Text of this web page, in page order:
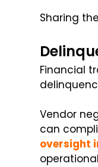
Sharing
Financial
Vendor
can
oversight